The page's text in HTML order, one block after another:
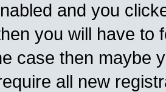
and you
you will have to
case then maybe
all new